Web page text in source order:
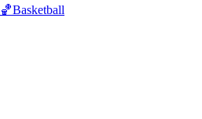
🏀Basketball